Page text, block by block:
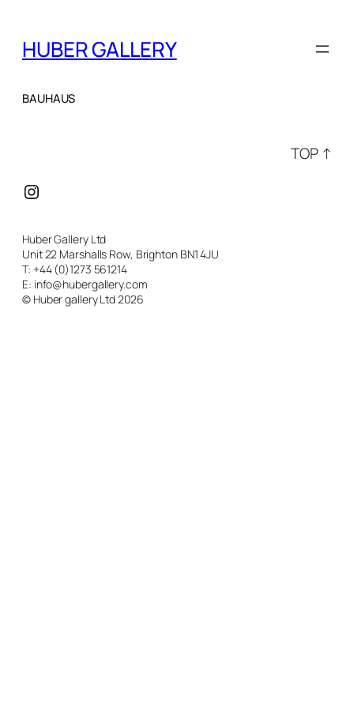
HUBER GALLERY
BAUHAUS
TOP ↑
Instagram
Huber Gallery Ltd
Unit 22 Marshalls Row, Brighton BN1 4JU
T: +44 (0)1273 561214
E: info@hubergallery.com
© Huber gallery Ltd 2026